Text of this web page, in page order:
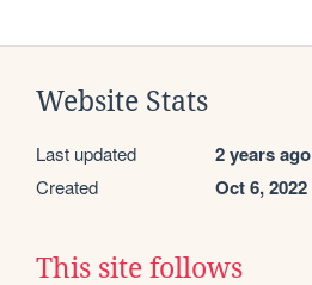
Website Stats
Last updated 2 years ago
Created Oct 6, 2022
This site follows